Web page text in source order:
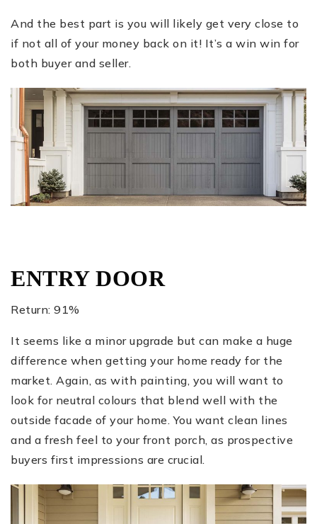
And the best part is you will likely get very close to
if not all of your money back on it! It’s a win win for
both buyer and seller.
ENTRY DOOR
Return: 91%
It seems like a minor upgrade but can make a huge
difference when getting your home ready for the
market. Again, as with painting, you will want to
look for neutral colours that blend well with the
outside facade of your home. You want clean lines
and a fresh feel to your front porch, as prospective
buyers first impressions are crucial.